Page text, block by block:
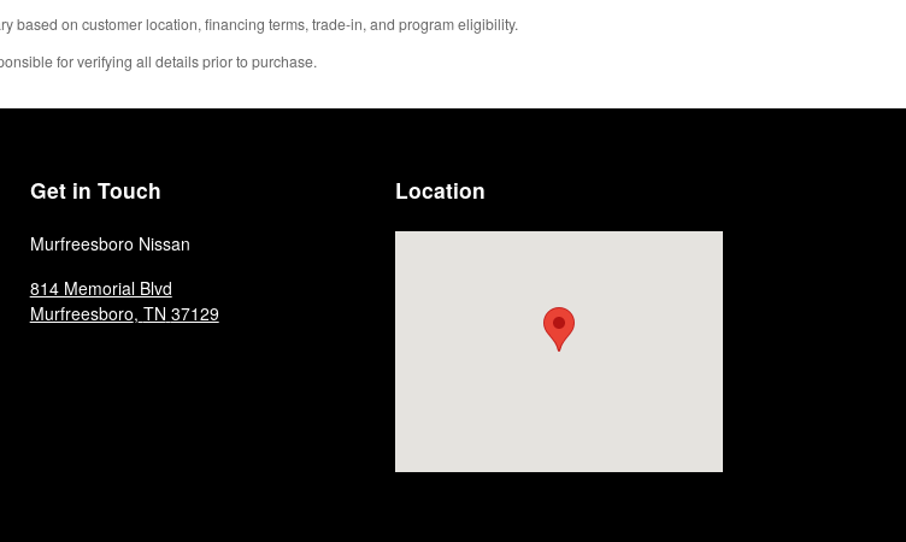
based on customer location, financing terms, trade-in, and program eligibility.
for verifying all details prior to purchase.
Get in Touch
Murfreesboro Nissan
814 Memorial Blvd
Murfreesboro, TN 37129
Location